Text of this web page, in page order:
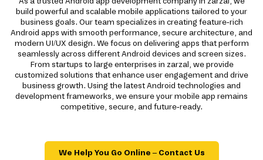
build powerful and scalable mobile applications tailored to your
business goals. Our team specializes in creating feature-rich
Android apps with smooth performance, secure architecture, and
modern UI/UX design. We focus on delivering apps that perform
seamlessly across different Android devices and screen sizes.
From startups to large enterprises in zarzal, we provide
customized solutions that enhance user engagement and drive
business growth. Using the latest Android technologies and
development frameworks, we ensure your mobile app remains
competitive, secure, and future-ready.
We Help You Go Online – Contact Us